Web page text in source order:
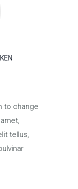
to change
tellus,